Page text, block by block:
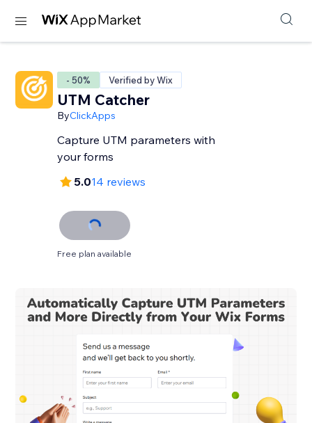
- 50% Verified by Wix
UTM Catcher
ByClickApps
Capture UTM parameters with
your forms
5.014 reviews
Free plan available